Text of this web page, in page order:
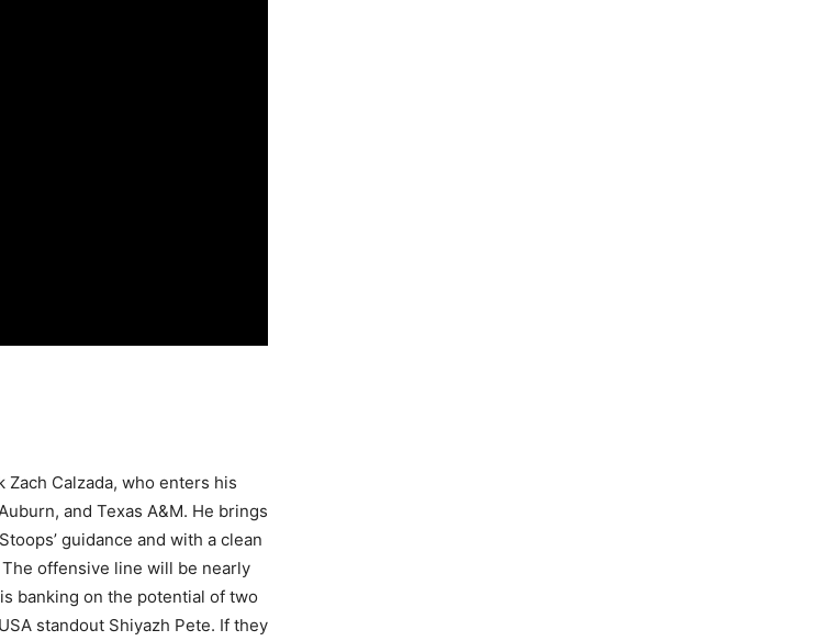
Calzada, who enters his
and Texas A&M. He brings
guidance and with a clean
offensive line will be nearly
banking on the potential of two
standout Shiyazh Pete. If they